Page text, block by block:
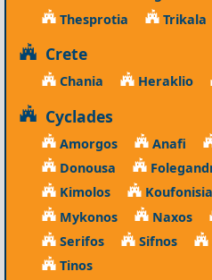
Thesprotia
Trikala
Crete
Chania Heraklio
Cyclades
Amorgos Anafi
Donousa
Kimolos
Koufonisia
Mykonos
Naxos
Serifos
Sifnos
Tinos